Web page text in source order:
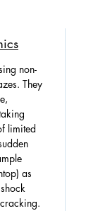
non-
They
limited
as